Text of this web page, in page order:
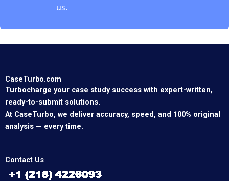
us.
CaseTurbo.com
Turbocharge your case study success with expert-written,
ready-to-submit solutions.
At CaseTurbo, we deliver accuracy, speed, and 100% original
analysis — every time.
Contact Us